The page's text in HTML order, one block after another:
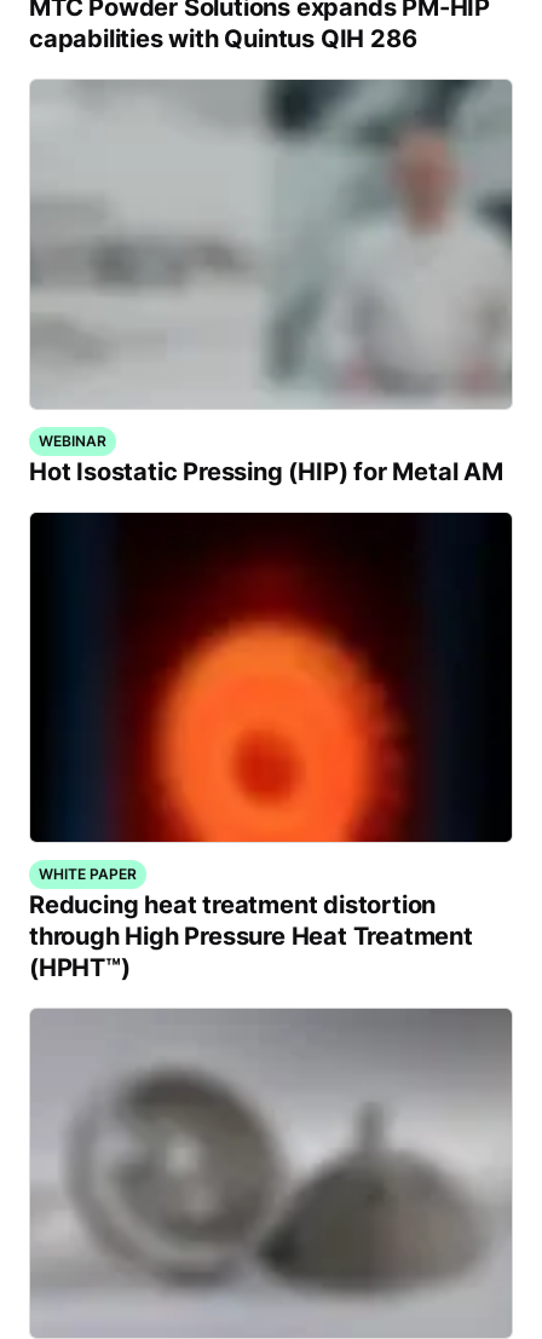
MTC Powder Solutions expands PM-HIP
capabilities with Quintus QIH 286
WEBINAR
Hot Isostatic Pressing (HIP) for Metal AM
WHITE PAPER
Reducing heat treatment distortion
through High Pressure Heat Treatment
(HPHT™)